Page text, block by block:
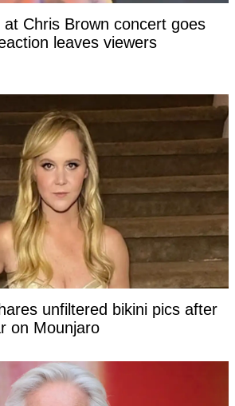
Chris Brown concert goes
leaves viewers
unfiltered bikini pics after
on Mounjaro